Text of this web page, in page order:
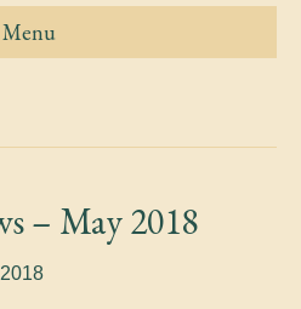
Menu
– May 2018